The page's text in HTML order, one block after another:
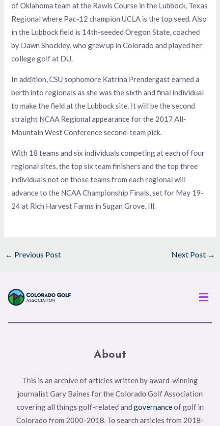
of Oklahoma team at the Rawls Course in the Lubbock, Texas
Regional where Pac-12 champion UCLA is the top seed. Also
in the Lubbock field is 14th-seeded Oregon State, coached
by Dawn Shockley, who grew up in Colorado and played her
college golf at DU.
In addition, CSU sophomore Katrina Prendergast earned a
berth into regionals as she was the sixth and final individual
to make the field at the Lubbock site. It will be the second
straight NCAA Regional appearance for the 2017 All-
Mountain West Conference second-team pick.
With 18 teams and six individuals competing at each of four
regional sites, the top six team finishers and the top three
individuals not on those teams from each regional will
advance to the NCAA Championship Finals, set for May 19-
24 at Rich Harvest Farms in Sugan Grove, Ill.
← Previous Post Next Post →
About
This is an archive of articles written by award-winning
journalist Gary Baines for the Colorado Golf Association
covering all things golf-related and governanceof golf in
Colorado from 2000-2018. To search articles from 2018-